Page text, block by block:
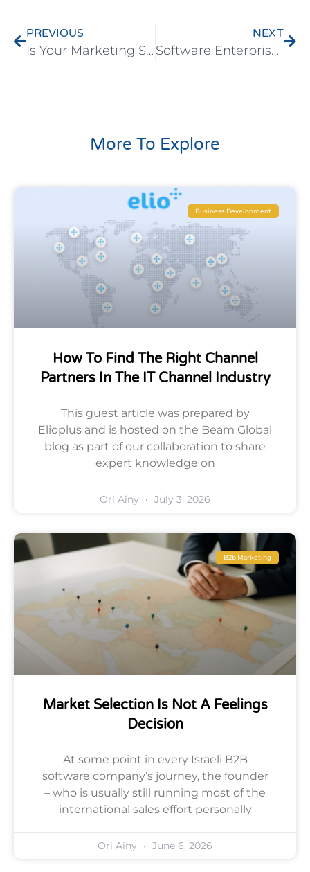
PREVIOUS
Is Your Marketing Strategy Based on Your B2B Software Features?
NEXT
Software Enterprise Sales – Tips for Successful Preparation
More To Explore
Business Development
How To Find The Right Channel
Partners In The IT Channel Industry
This guest article was prepared by
Elioplus and is hosted on the Beam Global
blog as part of our collaboration to share
expert knowledge on
Ori Ainy July 3, 2026
B2b Marketing
Market Selection Is Not A Feelings
Decision
At some point in every Israeli B2B
software company’s journey, the founder
– who is usually still running most of the
international sales effort personally
Ori Ainy June 6, 2026